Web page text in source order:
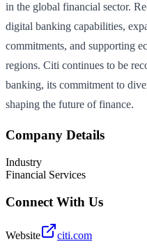
in the global financial sector.
digital banking capabilities,
commitments, and supporting
regions. Citi continues to be
banking, its commitment to
shaping the future of finance.
Company Details
Industry
Financial Services
Connect With Us
Website citi.com